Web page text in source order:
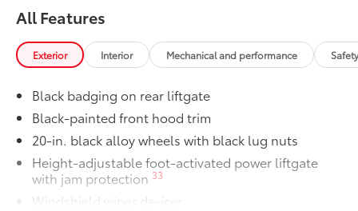
Panoramic Moonroof
All-Weather Floor Liner Package
Precision-fit and crafted from durable
weather-resistant material, all-weather
interior with Toyota well-known quality
and style. Includes:
All Weather Floor Liners
Cargo Liner
Rear Hatch Cargo Lamps
All Features
Exterior Interior Mechanical and performance
Black badging on rear liftgate
Black-painted front hood trim
20-in. black alloy wheels with black lug nuts
Height-adjustable foot-activated power liftgate
with jam protection 33
Windshield wiper de-icer